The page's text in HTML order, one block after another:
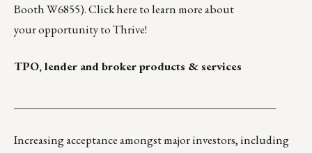
Booth W6855). Clickhere to learn more about
youropportunity to Thrive!
TPO, lender and broker products & services
Increasing acceptance amongst major investors, including